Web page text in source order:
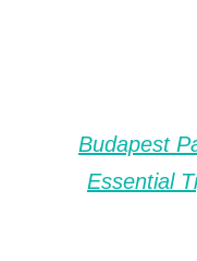
Budapest
Essential